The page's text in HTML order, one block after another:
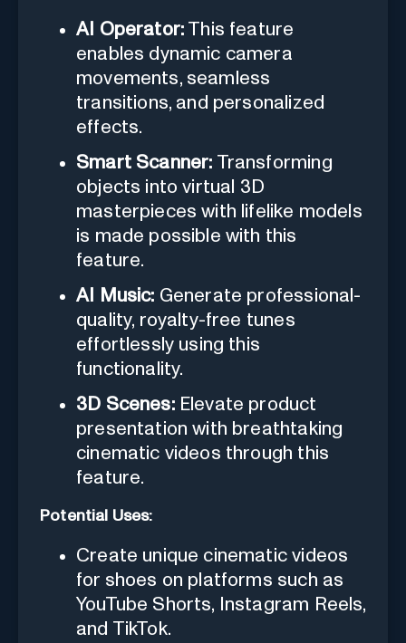
AI Operator: This feature
enables dynamic camera
movements, seamless
transitions, and personalized
effects.
Smart Scanner: Transforming
objects into virtual 3D
masterpieces with lifelike models
is made possible with this
feature.
AI Music: Generate professional-
quality, royalty-free tunes
effortlessly using this
functionality.
3D Scenes: Elevate product
presentation with breathtaking
cinematic videos through this
feature.
Potential Uses:
Create unique cinematic videos
for shoes on platforms such as
YouTube Shorts, Instagram Reels,
and TikTok.